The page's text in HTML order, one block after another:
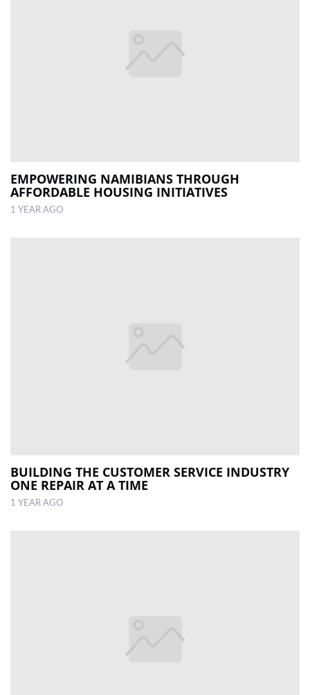
EMPOWERING NAMIBIANS THROUGH
AFFORDABLE HOUSING INITIATIVES
1 YEAR AGO
BUILDING THE CUSTOMER SERVICE INDUSTRY
ONE REPAIR AT A TIME
1 YEAR AGO